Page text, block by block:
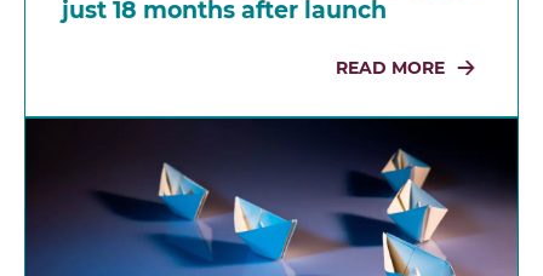
just 18 months after launch
READ MORE